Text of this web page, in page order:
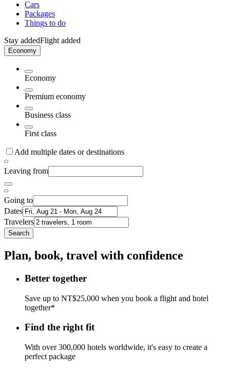
Cars
Packages
Things to do
Stay addedFlight added
Economy
Economy
Premium economy
Business class
First class
Add multiple dates or destinations
Leaving from
Going to
Dates
Travelers
Search
Plan, book, travel with confidence
Better together
Save up to NT$25,000 when you book a flight and hotel
together*
Find the right fit
With over 300,000 hotels worldwide, it's easy to create a
perfect package